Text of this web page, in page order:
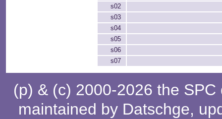
s02
s03
s04
s05
s06
s07
(p) & (c) 2000-2026 the
maintained by Datschge,